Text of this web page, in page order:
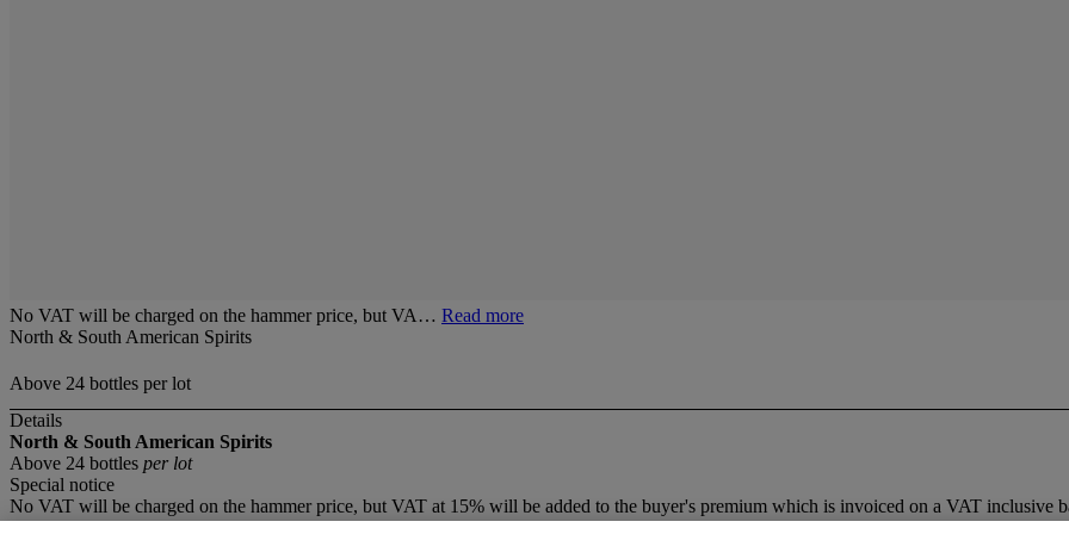
No VAT will be charged on the hammer price, but VA… Read more
North & South American Spirits
Above 24 bottles per lot
Details
North & South American Spirits
Above 24 bottles per lot
Special notice
No VAT will be charged on the hammer price, but VAT at 15% will be added to the buyer's premium which is invoiced on a VAT inclusive